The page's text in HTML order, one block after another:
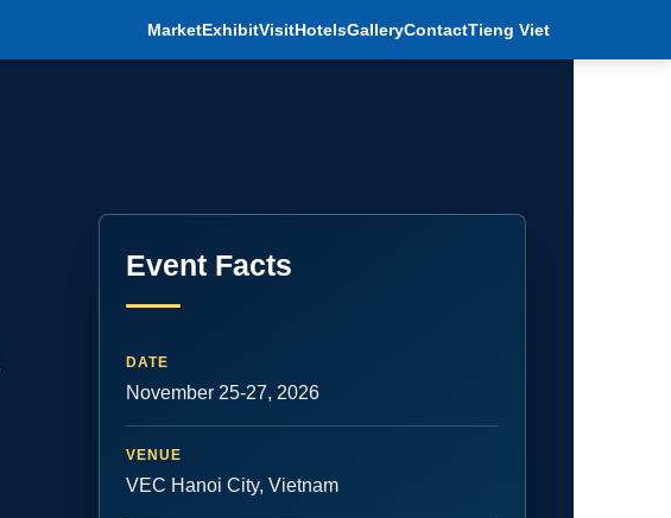
MarketExhibitVisitHotelsGalleryContactTieng Viet
Event Facts
DATE
November 25-27, 2026
VENUE
VEC Hanoi City, Vietnam